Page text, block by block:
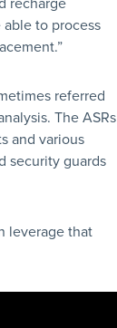
to process
referred
The ASRs
and various
security guards
leverage that